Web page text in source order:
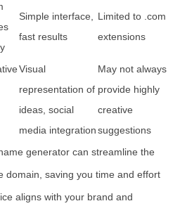
Simple interface,
fast results
Limited to .com
extensions
Visual
representation of
ideas, social
media integration
May not always
provide highly
creative
suggestions
generator can streamline the
domain, saving you time and effort
aligns with your brand and